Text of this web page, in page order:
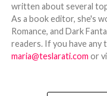
written about several
As a book editor, she's
Romance, and Dark
readers. If you have any
maria@teslarati.com or